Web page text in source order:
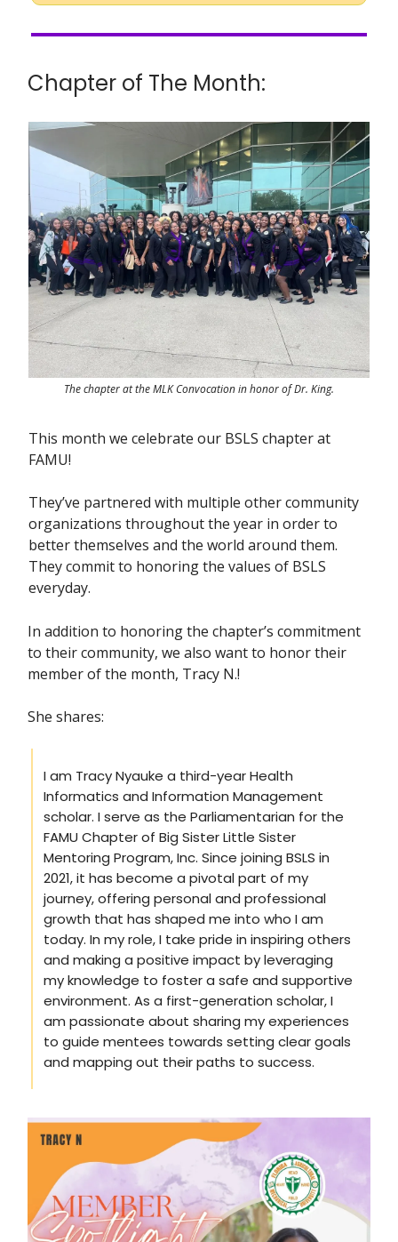
Chapter of The Month:
The chapter at the MLK Convocation in honor of Dr. King.
This month we celebrate our BSLS chapter at
FAMU!
They’ve partnered with multiple other community
organizations throughout the year in order to
better themselves and the world around them.
They commit to honoring the values of BSLS
everyday.
In addition to honoring the chapter’s commitment
to their community, we also want to honor their
member of the month, Tracy N.!
She shares:
I am Tracy Nyauke a third-year Health
Informatics and Information Management
scholar. I serve as the Parliamentarian for the
FAMU Chapter of Big Sister Little Sister
Mentoring Program, Inc. Since joining BSLS in
2021, it has become a pivotal part of my
journey, offering personal and professional
growth that has shaped me into who I am
today. In my role, I take pride in inspiring others
and making a positive impact by leveraging
my knowledge to foster a safe and supportive
environment. As a first-generation scholar, I
am passionate about sharing my experiences
to guide mentees towards setting clear goals
and mapping out their paths to success.